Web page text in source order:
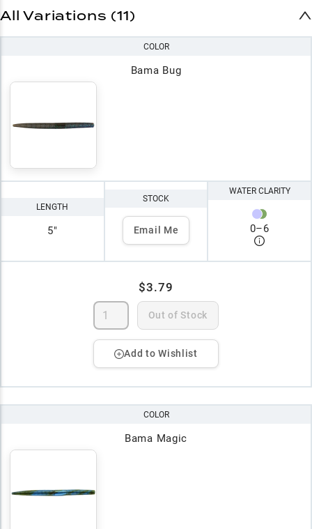
All Variations (11)
COLOR
Bama Bug
LENGTH
5"
STOCK
Email Me
WATER CLARITY
0–6
$3.79
Out of Stock
Add to Wishlist
COLOR
Bama Magic